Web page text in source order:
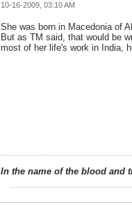
10-16-2009, 03:10 AM
She was born in Macedonia of
But as TM said, that would be
most of her life's work in India,
In the name of the blood and